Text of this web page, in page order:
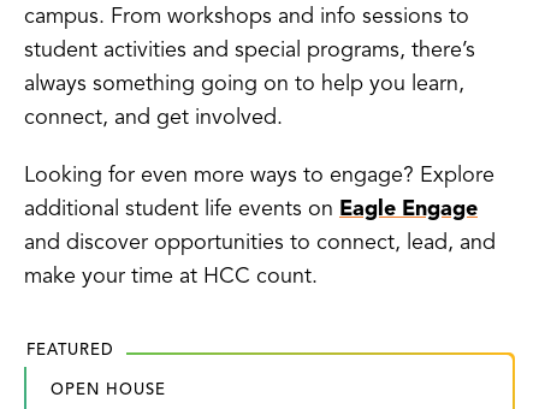
campus. From workshops and info sessions to
student activities and special programs, there’s
always something going on to help you learn,
connect, and get involved.
Looking for even more ways to engage? Explore
additional student life events on Eagle Engage
and discover opportunities to connect, lead, and
make your time at HCC count.
FEATURED
OPEN HOUSE